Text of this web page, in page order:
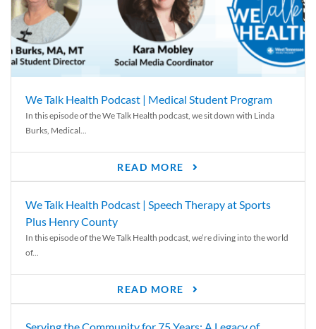
We Talk Health Podcast | Medical Student Program
In this episode of the We Talk Health podcast, we sit down with Linda
Burks, Medical...
READ MORE
We Talk Health Podcast | Speech Therapy at Sports
Plus Henry County
In this episode of the We Talk Health podcast, we’re diving into the world
of...
READ MORE